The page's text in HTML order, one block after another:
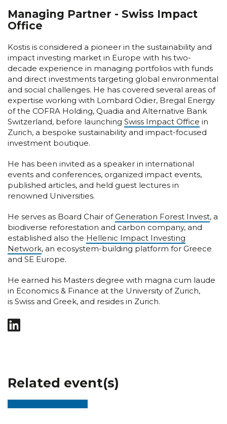
Managing Partner - Swiss Impact
Office
Kostis is considered a pioneer in the sustainability and
impact investing market in Europe with his two-
decade experience in managing portfolios with funds
and direct investments targeting global environmental
and social challenges. He has covered several areas of
expertise working with Lombard Odier, Bregal Energy
of the COFRA Holding, Quadia and Alternative Bank
Switzerland, before launching Swiss Impact Office in
Zurich, a bespoke sustainability and impact-focused
investment boutique.
He has been invited as a speaker in international
events and conferences, organized impact events,
published articles, and held guest lectures in
renowned Universities.
He serves as Board Chair ofGeneration Forest Invest, a
biodiverse reforestation and carbon company, and
established also the Hellenic Impact Investing
Network, an ecosystem-building platform for Greece
and SE Europe.
He earned his Masters degree with magna cum laude
in Economics & Finance at the University of Zurich,
is Swiss and Greek, and resides in Zurich.
Related event(s)